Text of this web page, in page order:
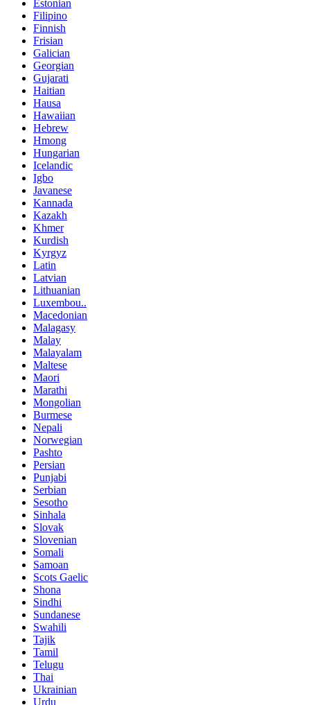
Estonian
Filipino
Finnish
Frisian
Galician
Georgian
Gujarati
Haitian
Hausa
Hawaiian
Hebrew
Hmong
Hungarian
Icelandic
Igbo
Javanese
Kannada
Kazakh
Khmer
Kurdish
Kyrgyz
Latin
Latvian
Lithuanian
Luxembou..
Macedonian
Malagasy
Malay
Malayalam
Maltese
Maori
Marathi
Mongolian
Burmese
Nepali
Norwegian
Pashto
Persian
Punjabi
Serbian
Sesotho
Sinhala
Slovak
Slovenian
Somali
Samoan
Scots Gaelic
Shona
Sindhi
Sundanese
Swahili
Tajik
Tamil
Telugu
Thai
Ukrainian
Urdu